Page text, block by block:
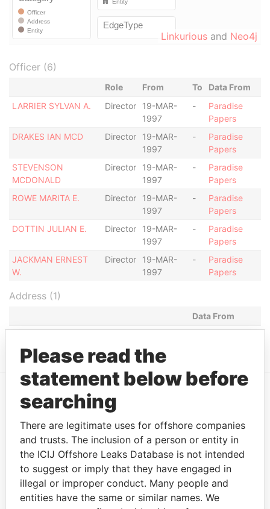
Linkurious and Neo4j
Officer (6)
Role From To
Data From
LARRIER SYLVAN A.
Director
19-MAR-
1997
-
Paradise
Papers
DRAKES IAN MCD
Director
19-MAR-
1997
-
Paradise
Papers
STEVENSON
MCDONALD
Director
19-MAR-
1997
-
Paradise
Papers
ROWE MARITA E.
Director
19-MAR-
1997
-
Paradise
Papers
DOTTIN JULIAN E.
Director
19-MAR-
1997
-
Paradise
Papers
JACKMAN ERNEST
W.
Director
19-MAR-
1997
-
Paradise
Papers
Address (1)
Data From
EXPLORE MORE FROM
Paradise Papers
Please read the
statement below before
searching
There are legitimate uses for offshore companies
and trusts. The inclusion of a person or entity in
the ICIJ Offshore Leaks Database is not intended
to suggest or imply that they have engaged in
illegal or improper conduct. Many people and
entities have the same or similar names. We